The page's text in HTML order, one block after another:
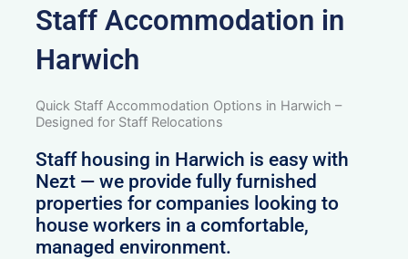
Staff Accommodation in
Harwich
Quick Staff Accommodation Options in Harwich –
Designed for Staff Relocations
Staff housing in Harwich is easy with
Nezt — we provide fully furnished
properties for companies looking to
house workers in a comfortable,
managed environment.